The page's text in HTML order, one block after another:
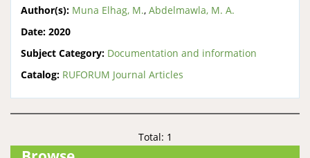
Author(s): Muna Elhag, M., Abdelmawla, M. A.
Date: 2020
Subject Category: Documentation and information
Catalog: RUFORUM Journal Articles
Total: 1